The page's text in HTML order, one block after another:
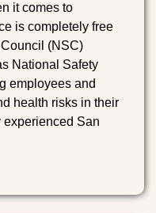
it comes to
is completely free
(NSC)
National Safety
employees and
health risks in their
San